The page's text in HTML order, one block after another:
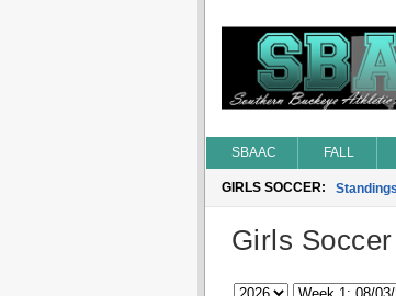
SBAAC FALL
GIRLS SOCCER: Standings
Girls